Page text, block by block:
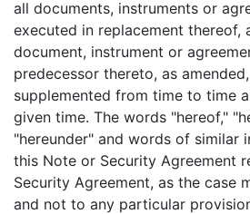
all documents, instruments or
executed in replacement thereof,
document, instrument or
predecessor thereto, as
supplemented from time to time
given time. The words "hereof,"
"hereunder" and words of similar
this Note or Security Agreement
Security Agreement, as the case
and not to any particular